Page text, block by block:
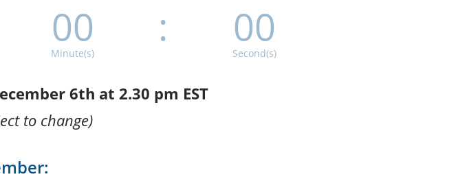
00
Minute(s)
: 00
Second(s)
6th at 2.30 pm EST
to change)